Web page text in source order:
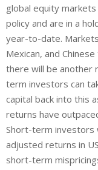
global equity
policy and are in a
year-to-date.
Mexican, and
there will be another
term investors can
capital back into this
returns have
Short-term investors
adjusted returns in
short-term